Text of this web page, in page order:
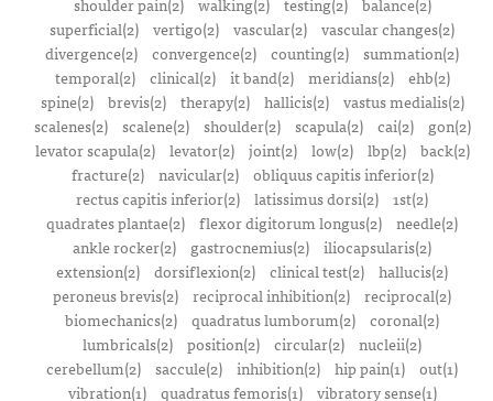
superficial(2) vertigo(2) vascular(2) vascular changes(2)
divergence(2) convergence(2) counting(2) summation(2)
temporal(2)
clinical(2) it band(2) meridians(2)
ehb(2)
spine(2)
brevis(2) therapy(2) hallicis(2)
vastus medialis(2)
scalenes(2)
scalene(2) shoulder(2) scapula(2) cai(2)
gon(2)
levator scapula(2)
levator(2) joint(2) low(2) lbp(2)
back(2)
fracture(2)
navicular(2)
obliquus capitis inferior(2)
rectus capitis inferior(2) latissimus dorsi(2) 1st(2)
quadrates plantae(2) flexor digitorum longus(2) needle(2)
ankle rocker(2)
gastrocnemius(2) iliocapsularis(2)
extension(2) dorsiflexion(2) clinical test(2) hallucis(2)
peroneus brevis(2) reciprocal inhibition(2) reciprocal(2)
biomechanics(2) quadratus lumborum(2) coronal(2)
lumbricals(2) position(2) circular(2) nucleii(2)
cerebellum(2) saccule(2) inhibition(2) hip pain(1) out(1)
vibration(1)
quadratus femoris(1)
vibratory sense(1)